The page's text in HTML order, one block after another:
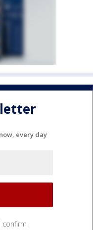
every day
confirm